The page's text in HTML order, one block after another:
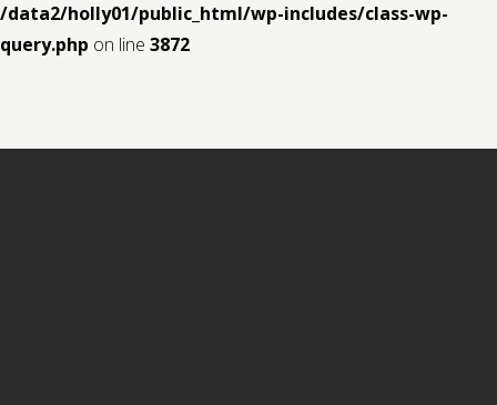
/data2/holly01/public_html/wp-includes/class-wp-
query.php on line 3872